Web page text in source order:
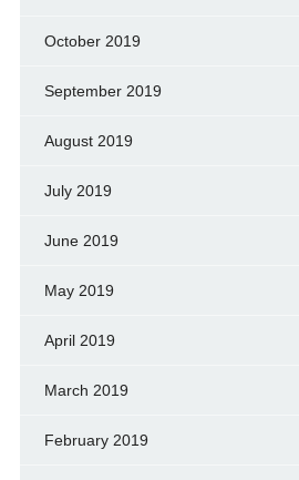
October 2019
September 2019
August 2019
July 2019
June 2019
May 2019
April 2019
March 2019
February 2019